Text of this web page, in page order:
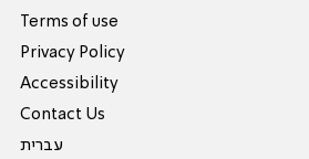
Terms of use
Privacy Policy
Accessibility
Contact Us
עברית